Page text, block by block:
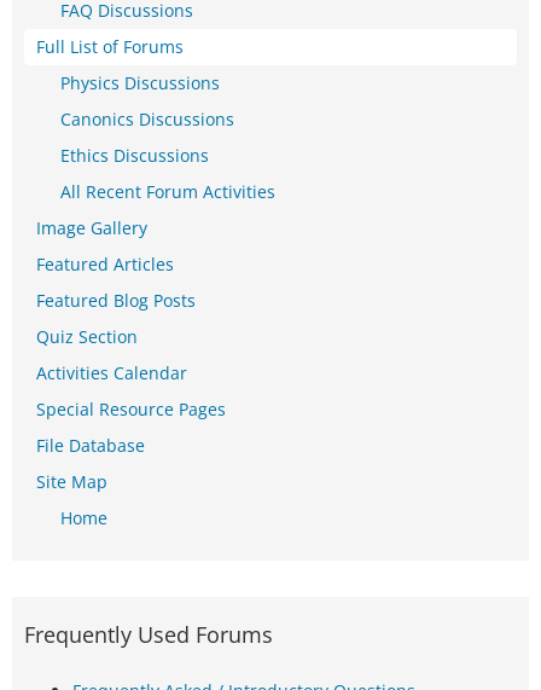
FAQ Discussions
Full List of Forums
Physics Discussions
Canonics Discussions
Ethics Discussions
All Recent Forum Activities
Image Gallery
Featured Articles
Featured Blog Posts
Quiz Section
Activities Calendar
Special Resource Pages
File Database
Site Map
Home
Frequently Used Forums